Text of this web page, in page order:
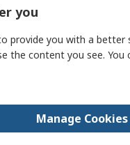
you
provide you with a better
the content you see. You
Manage Cookies